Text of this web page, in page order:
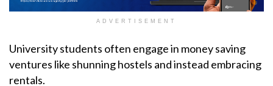
ADVERTISEMENT
University students often engage in money saving
ventures like shunning hostels and instead embracing
rentals.